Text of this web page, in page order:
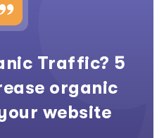
Traffic? 5
organic
website